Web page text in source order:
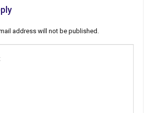
address will not be published.